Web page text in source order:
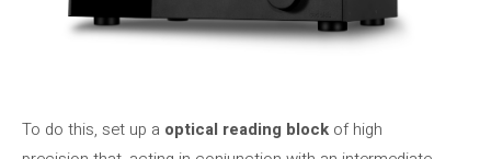
To do this, set up a optical reading block of high